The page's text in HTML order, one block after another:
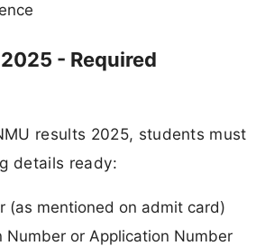
- Required
results 2025, students must
details ready:
(as mentioned on admit card)
Number or Application Number